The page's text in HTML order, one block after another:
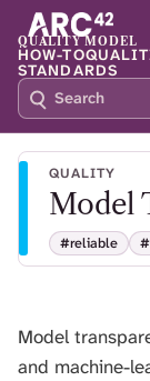
QUALITY MODEL
HOW-TO
STANDARDS
S
E
A
R
4
QUALITY
Model
#reliable
Model
and machine-